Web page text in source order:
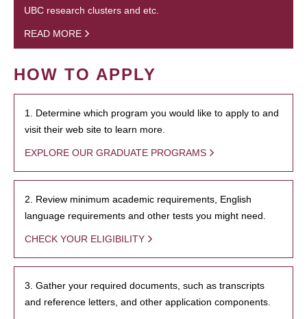
UBC research clusters and etc.
READ MORE
HOW TO APPLY
1. Determine which program you would like to apply to and
visit their web site to learn more.
EXPLORE OUR GRADUATE PROGRAMS
2. Review minimum academic requirements, English
language requirements and other tests you might need.
CHECK YOUR ELIGIBILITY
3. Gather your required documents, such as transcripts
and reference letters, and other application components.